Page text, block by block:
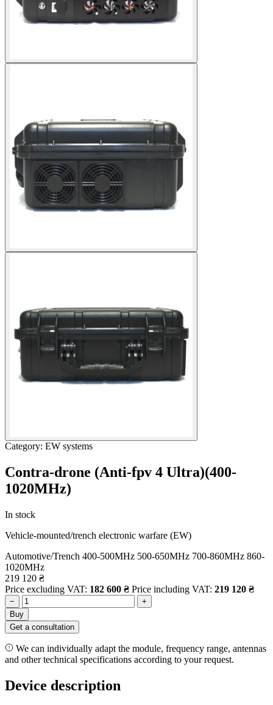
Category: EW systems
Contra-drone (Anti-fpv 4 Ultra)(400-
1020МHz)
In stock
Vehicle-mounted/trench electronic warfare (EW)
Automotive/Trench 400-500MHz 500-650MHz 700-860MHz 860-
1020MHz
219 120 ₴
Price excluding VAT: 182 600 ₴ Price including VAT: 219 120 ₴
−
+
Buy
Get a consultation
We can individually adapt the module, frequency range, antennas
and other technical specifications according to your request.
Device description